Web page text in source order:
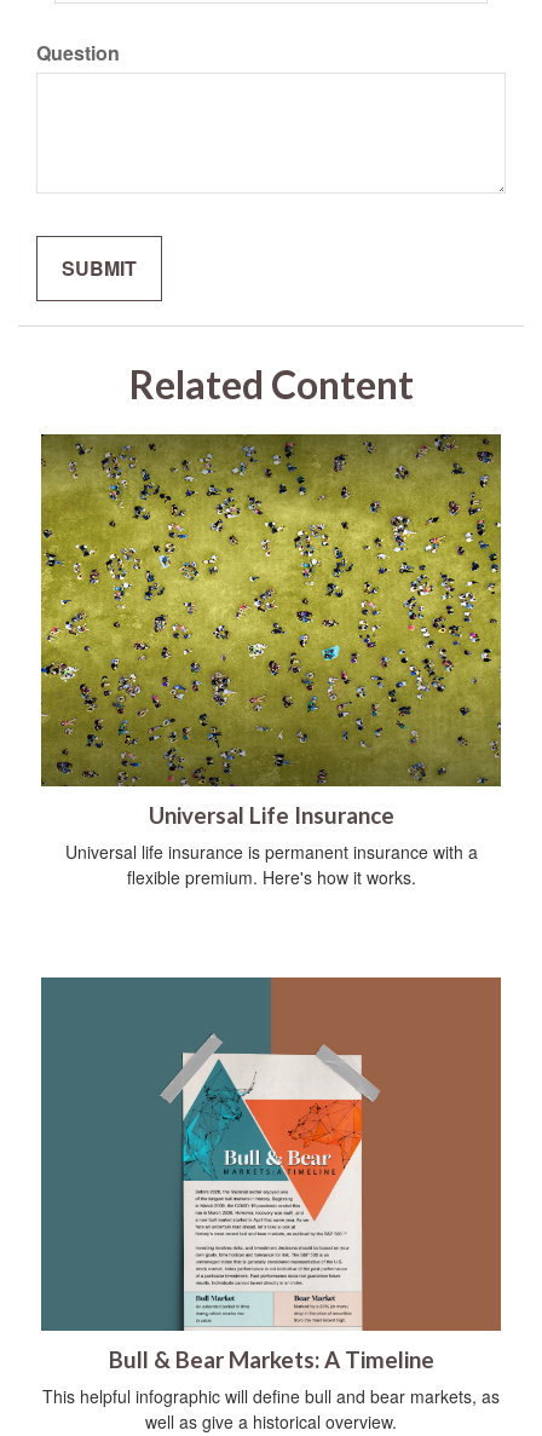
Question
Related Content
Universal Life Insurance
Universal life insurance is permanent insurance with a
flexible premium. Here's how it works.
Bull & Bear Markets: A Timeline
This helpful infographic will define bull and bear markets, as
well as give a historical overview.